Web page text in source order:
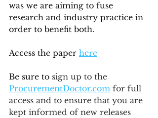
was we are aiming to fuse
research and industry practice in
order to benefit both.
Access the paper here
Be sure to sign up to the
ProcurementDoctor.com for full
access and to ensure that you are
kept informed of new releases